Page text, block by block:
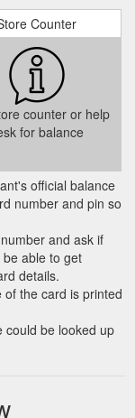
Counter
counter or help
for balance
official balance
number and pin so
and ask if
able to get
details.
the card is printed
could be looked up